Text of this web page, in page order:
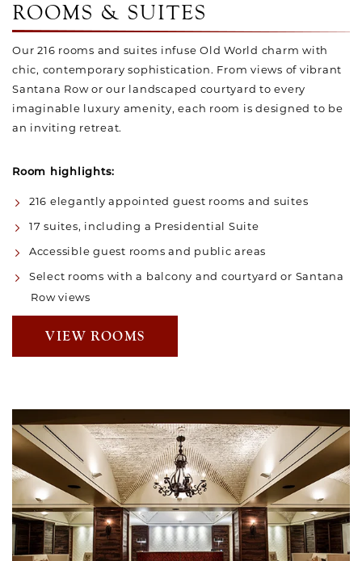
ROOMS & SUITES
Our 216 rooms and suites infuse Old World charm with
chic, contemporary sophistication. From views of vibrant
Santana Row or our landscaped courtyard to every
imaginable luxury amenity, each room is designed to be
an inviting retreat.
Room highlights:
216 elegantly appointed guest rooms and suites
17 suites, including a Presidential Suite
Accessible guest rooms and public areas
Select rooms with a balcony and courtyard or Santana
Row views
VIEW ROOMS